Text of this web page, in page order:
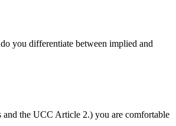
you differentiate between implied and
and the UCC Article 2.) you are comfortable